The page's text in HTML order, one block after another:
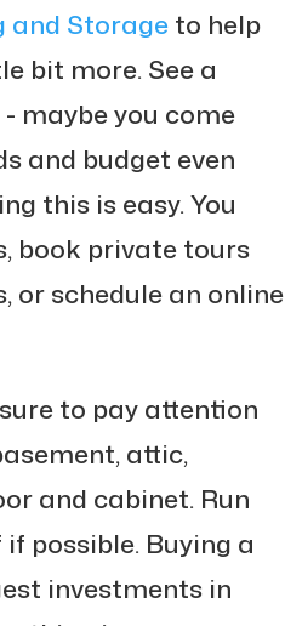
and Storageto help
bit more. See a
maybe you come
and budget even
this is easy. You
book private tours
or schedule an online
to pay attention
attic,
and cabinet. Run
possible. Buying a
investments in